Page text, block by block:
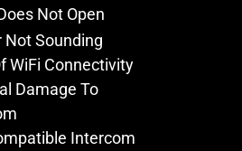
Not Open
Not Sounding
WiFi Connectivity
Damage To
Intercom